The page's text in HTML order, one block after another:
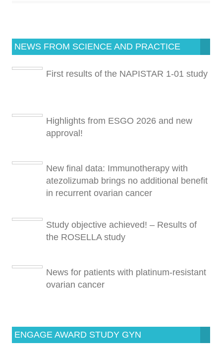
NEWS FROM SCIENCE AND PRACTICE
First results of the NAPISTAR 1-01 study
Highlights from ESGO 2026 and new
approval!
New final data: Immunotherapy with
atezolizumab brings no additional benefit
in recurrent ovarian cancer
Study objective achieved! – Results of
the ROSELLA study
News for patients with platinum-resistant
ovarian cancer
ENGAGE AWARD STUDY GYN